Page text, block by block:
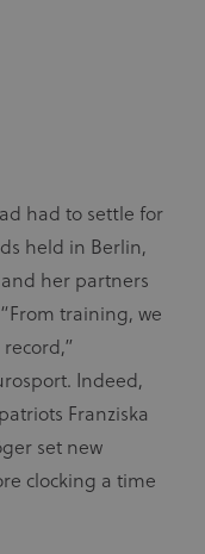
had to settle for
held in Berlin,
her partners
training, we
Indeed,
Franziska
set new
clocking a time